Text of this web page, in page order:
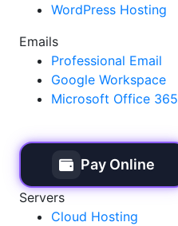
WordPress Hosting
Emails
Professional Email
Google Workspace
Microsoft Office 365
Pay Online
Servers
Cloud Hosting